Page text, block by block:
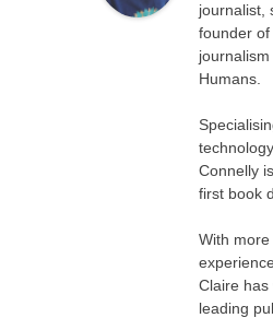
journalist,
founder of
Humans.
Connelly
first book
With
Claire
leading